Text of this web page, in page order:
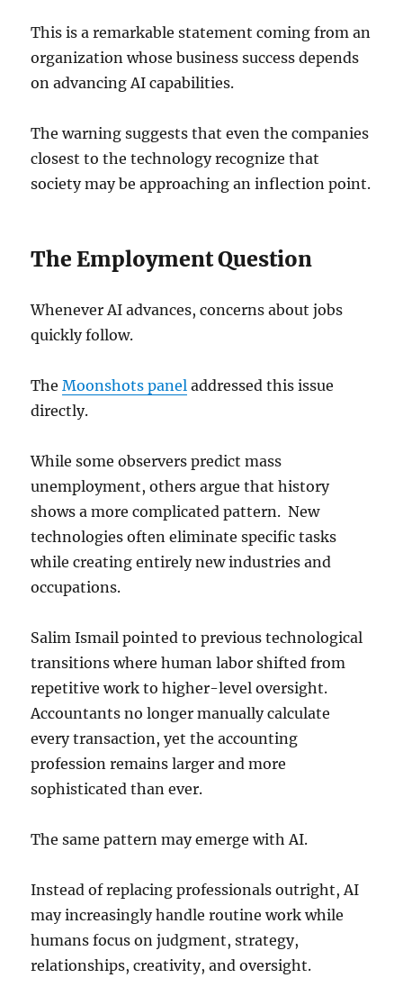
This is a remarkable statement coming from an
organization whose business success depends
on advancing AI capabilities.
The warning suggests that even the companies
closest to the technology recognize that
society may be approaching an inflection point.
The Employment Question
Whenever AI advances, concerns about jobs
quickly follow.
TheMoonshots panel addressed this issue
directly.
While some observers predict mass
unemployment, others argue that history
shows a more complicated pattern. New
technologies often eliminate specific tasks
while creating entirely new industries and
occupations.
Salim Ismail pointed to previous technological
transitions where human labor shifted from
repetitive work to higher-level oversight.
Accountants no longer manually calculate
every transaction, yet the accounting
profession remains larger and more
sophisticated than ever.
The same pattern may emerge with AI.
Instead of replacing professionals outright, AI
may increasingly handle routine work while
humans focus on judgment, strategy,
relationships, creativity, and oversight.